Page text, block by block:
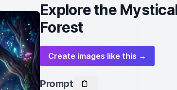
Explore the
Forest
Create images like this →
Prompt